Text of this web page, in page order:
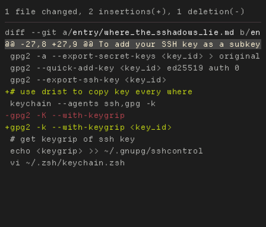
diff --git a/entry/where_the_sshadows_lie.md b/
gpg2 -a --export-secret-keys <key_id> >
gpg2 --quick-add-key <key_id> ed25519 auth 0
# get keygrip of ssh key
echo <keygrip> >> ~/.gnupg/sshcontrol